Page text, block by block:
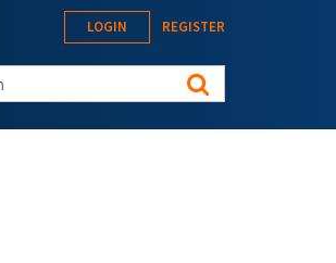
LOGIN REGISTER
site